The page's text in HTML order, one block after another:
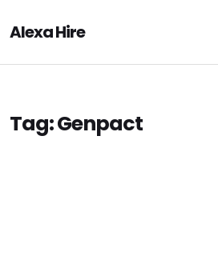
Alexa Hire
Tag:Genpact